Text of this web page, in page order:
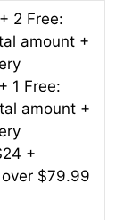
2 Free:
amount +
1 Free:
amount +
+
$79.99